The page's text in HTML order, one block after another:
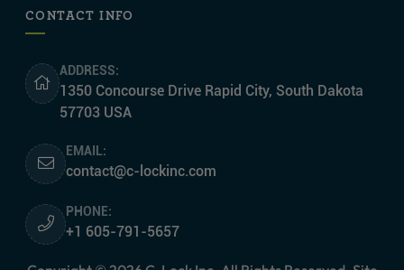
CONTACT INFO
ADDRESS:
1350 Concourse Drive Rapid City, South Dakota
57703 USA
EMAIL:
contact@c-lockinc.com
PHONE:
+1 605-791-5657